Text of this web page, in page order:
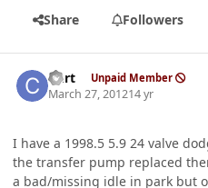
Share Followers
Curt Unpaid Member
March 27, 201214 yr
I have a 1998.5 5.9 24 valve
the transfer pump replaced
a bad/missing idle in park but